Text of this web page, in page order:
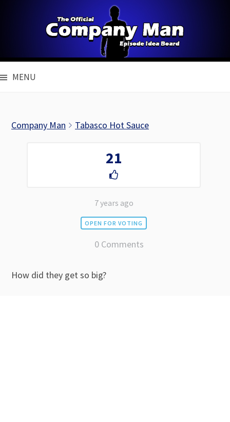
MENU
Company Man Tabasco Hot Sauce
21
7 years ago
OPEN FOR VOTING
0 Comments
How did they get so big?